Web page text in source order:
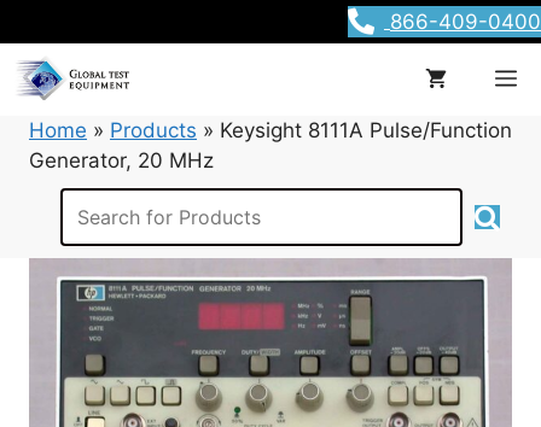
to
content
866-409-0400
Home » Products » Keysight 8111A Pulse/Function
Generator, 20 MHz